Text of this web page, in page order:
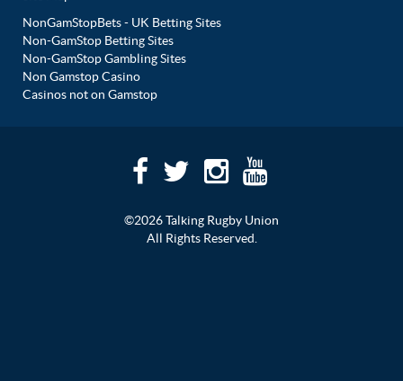
NonGamStopBets - UK Betting Sites
Non-GamStop Betting Sites
Non-GamStop Gambling Sites
Non Gamstop Casino
Casinos not on Gamstop
©2026 Talking Rugby Union
All Rights Reserved.